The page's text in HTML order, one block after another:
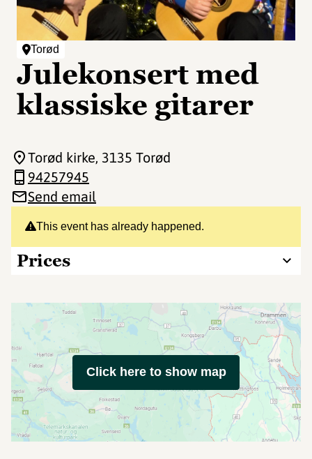
Torød
Julekonsert med
klassiske gitarer
This event has already happened.
Prices
Torød kirke, 3135 Torød
94257945
Send email
Click here to show map